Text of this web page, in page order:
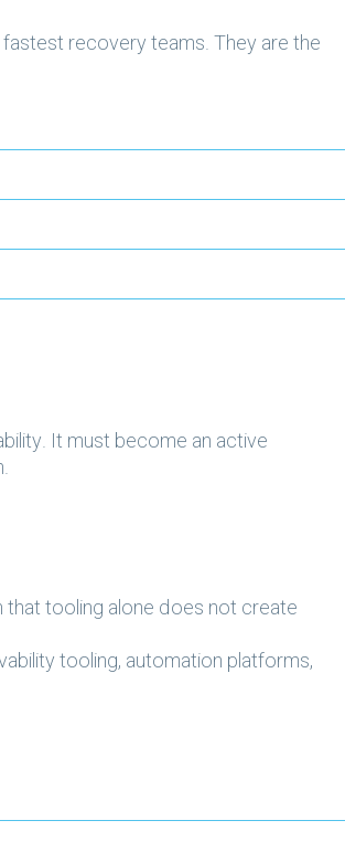
recovery teams. They are the
It must become an active
tooling alone does not create
tooling, automation platforms,